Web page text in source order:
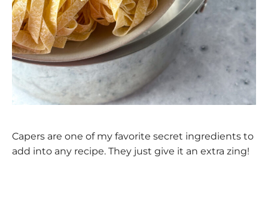
Capers are one of my favorite secret ingredients to
add into any recipe. They just give it an extra zing!